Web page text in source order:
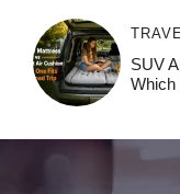
SUV
Which